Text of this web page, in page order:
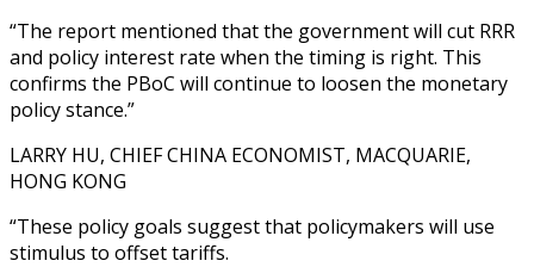
“The report mentioned that the government will cut RRR
and policy interest rate when the timing is right. This
confirms the PBoC will continue to loosen the monetary
policy stance.”
LARRY HU, CHIEF CHINA ECONOMIST, MACQUARIE,
HONG KONG
“These policy goals suggest that policymakers will use
stimulus to offset tariffs.